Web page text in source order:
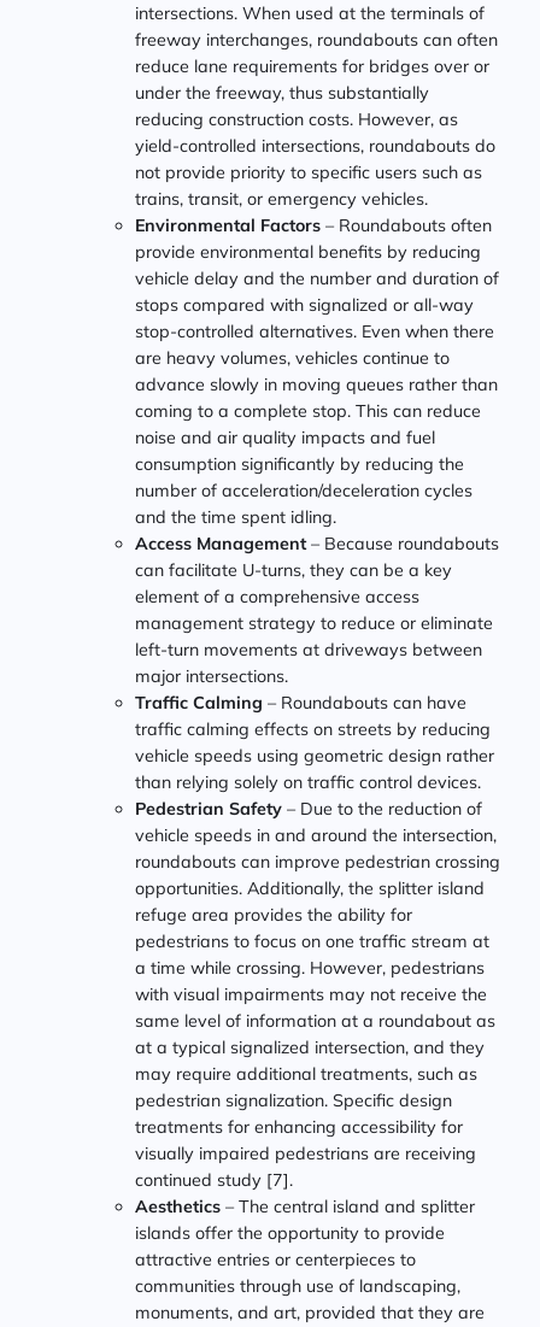
intersections. When used at the terminals of
freeway interchanges, roundabouts can often
reduce lane requirements for bridges over or
under the freeway, thus substantially
reducing construction costs. However, as
yield-controlled intersections, roundabouts do
not provide priority to specific users such as
trains, transit, or emergency vehicles.
Environmental Factors – Roundabouts often
provide environmental benefits by reducing
vehicle delay and the number and duration of
stops compared with signalized or all-way
stop-controlled alternatives. Even when there
are heavy volumes, vehicles continue to
advance slowly in moving queues rather than
coming to a complete stop. This can reduce
noise and air quality impacts and fuel
consumption significantly by reducing the
number of acceleration/deceleration cycles
and the time spent idling.
Access Management– Because roundabouts
can facilitate U-turns, they can be a key
element of a comprehensive access
management strategy to reduce or eliminate
left-turn movements at driveways between
major intersections.
Traffic Calming – Roundabouts can have
traffic calming effects on streets by reducing
vehicle speeds using geometric design rather
than relying solely on traffic control devices.
Pedestrian Safety – Due to the reduction of
vehicle speeds in and around the intersection,
roundabouts can improve pedestrian crossing
opportunities. Additionally, the splitter island
refuge area provides the ability for
pedestrians to focus on one traffic stream at
a time while crossing. However, pedestrians
with visual impairments may not receive the
same level of information at a roundabout as
at a typical signalized intersection, and they
may require additional treatments, such as
pedestrian signalization. Specific design
treatments for enhancing accessibility for
visually impaired pedestrians are receiving
continued study [7].
Aesthetics – The central island and splitter
islands offer the opportunity to provide
attractive entries or centerpieces to
communities through use of landscaping,
monuments, and art, provided that they are